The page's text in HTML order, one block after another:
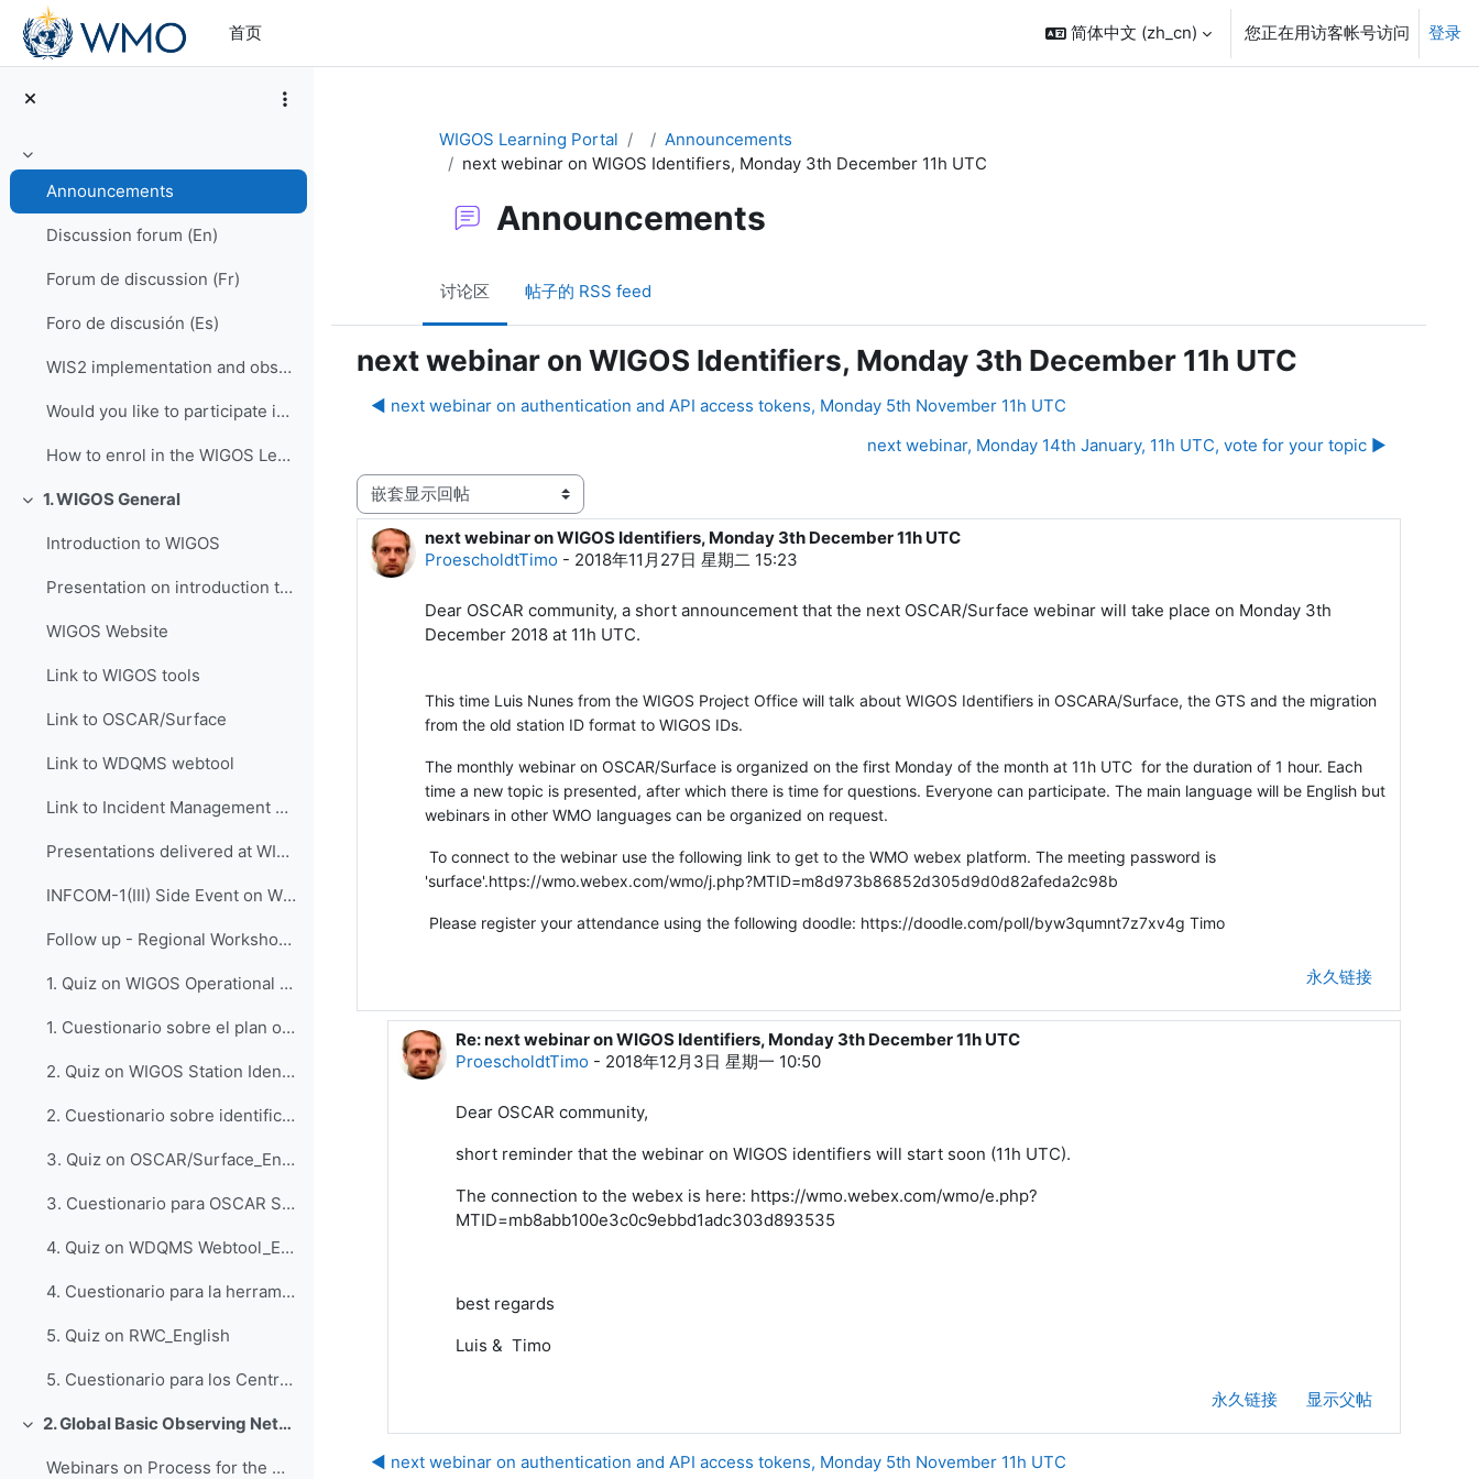
跳到主要内容
首页
简体中文 ‎(zh_cn)‎ 您正在用访客帐号访问 登录
折叠
Announcements
Discussion forum (En)
Forum de discussion (Fr)
Foro de discusión (Es)
WIS2 implementation and observational data for NWP centers
Would you like to participate in an online OSCAR/Surface training course?
How to enrol in the WIGOS Learning Portal
折叠1. WIGOS General
Introduction to WIGOS
Presentation on introduction to WIGOS
WIGOS Website
Link to WIGOS tools
Link to OSCAR/Surface
Link to WDQMS webtool
Link to Incident Management System for RWC (JIRA ECMWF)
Presentations delivered at WIGOS events
INFCOM-1(III) Side Event on WIGOS Tools, 14 April 2021
Follow up - Regional Workshop on WIGOS and WIS 2.0...
1. Quiz on WIGOS Operational Plan (2020 - 2023)_English
1. Cuestionario sobre el plan operativo del WIGOS_Espanol
2. Quiz on WIGOS Station Identifiers (WSI)_English
2. Cuestionario sobre identificadores de estaciones del WIGOS_Espanol
3. Quiz on OSCAR/Surface_English
3. Cuestionario para OSCAR Surface_Espanol
4. Quiz on WDQMS Webtool_English
4. Cuestionario para la herramienta web WDQMS_Espanol
5. Quiz on RWC_English
5. Cuestionario para los Centros Regionales del WIGOS_Espanol
折叠 2. Global Basic Observing Network (GBON)
Webinars on Process for the Designation of GBON Stations, 6 and 7 October 2022
WIGOS Learning Portal
Announcements
next webinar on WIGOS Identifiers, Monday 3th December 11h UTC
Announcements
讨论区 帖子的 RSS feed
next webinar on WIGOS Identifiers, Monday 3th December 11h UTC
◀︎ next webinar on authentication and API access tokens, Monday 5th November 11h UTC
next webinar, Monday 14th January, 11h UTC, vote for your topic ▶︎
显示模式
next webinar on WIGOS Identifiers, Monday 3th December 11h UTC
ProescholdtTimo - 2018年11月27日 星期二 15:23
回帖数：1
Dear OSCAR community, a short announcement that the next OSCAR/Surface webinar will take place on Monday 3th
December 2018 at 11h UTC.
This time Luis Nunes from the WIGOS Project Office will talk about WIGOS Identifiers in OSCARA/Surface, the GTS and the migration
from the old station ID format to WIGOS IDs.
The monthly webinar on OSCAR/Surface is organized on the first Monday of the month at 11h UTC for the duration of 1 hour. Each
time a new topic is presented, after which there is time for questions. Everyone can participate. The main language will be English but
webinars in other WMO languages can be organized on request.
To connect to the webinar use the following link to get to the WMO webex platform. The meeting password is
'surface'.https://wmo.webex.com/wmo/j.php?MTID=m8d973b86852d305d9d0d82afeda2c98b
Please register your attendance using the following doodle: https://doodle.com/poll/byw3qumnt7z7xv4g Timo
永久链接
回复ProescholdtTimo
Re: next webinar on WIGOS Identifiers, Monday 3th December 11h UTC
ProescholdtTimo - 2018年12月3日 星期一 10:50
Dear OSCAR community,
short reminder that the webinar on WIGOS identifiers will start soon (11h UTC).
The connection to the webex is here: https://wmo.webex.com/wmo/e.php?
MTID=mb8abb100e3c0c9ebbd1adc303d893535
best regards
Luis & Timo
永久链接 显示父帖
◀︎ next webinar on authentication and API access tokens, Monday 5th November 11h UTC